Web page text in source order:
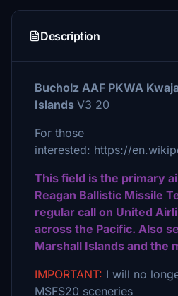
Description
Bucholz AAF PKWA
Islands V3 20
For those
interested: https://
This field is the primary
Reagan Ballistic Missile
regular call on United
across the Pacific. Also
Marshall Islands and the
IMPORTANT: I will no
MSFS20 sceneries